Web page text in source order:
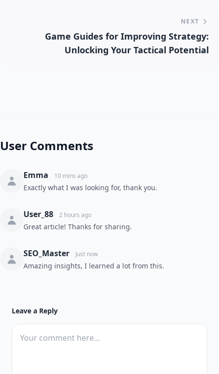
NEXT
Game Guides for Improving Strategy:
Unlocking Your Tactical Potential
User Comments
Emma 10 mins ago
Exactly what I was looking for, thank you.
User_88 2 hours ago
Great article! Thanks for sharing.
SEO_Master Just now
Amazing insights, I learned a lot from this.
Leave a Reply